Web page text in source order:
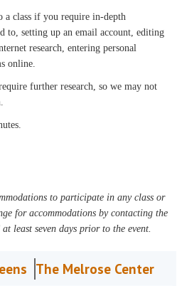
a class if you require in-depth
to, setting up an email account, editing
research, entering personal
online.
further research, so we may not
to participate in any class or
for accommodations by contacting the
least seven days prior to the event.
The Melrose Center